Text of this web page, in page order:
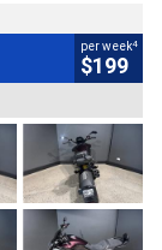
per week4
$199